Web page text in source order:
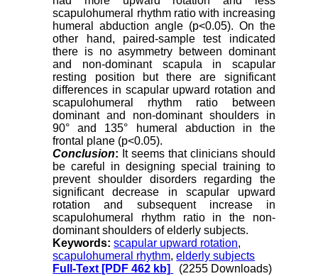
scapulohumeral rhythm ratio with increasing
humeral abduction angle (p<0.05). On the
other hand, paired-sample test indicated
there is no asymmetry between dominant
and non-dominant scapula in scapular
resting position but there are significant
differences in scapular upward rotation and
scapulohumeral rhythm ratio between
dominant and non-dominant shoulders in
90° and 135° humeral abduction in the
frontal plane (p<0.05).
Conclusion: It seems that clinicians should
be careful in designing special training to
prevent shoulder disorders regarding the
significant decrease in scapular upward
rotation and subsequent increase in
scapulohumeral rhythm ratio in the non-
dominant shoulders of elderly subjects.
Keywords:scapular upward rotation,
scapulohumeral rhythm,elderly subjects
Full-Text [PDF 462 kb] (2255 Downloads)